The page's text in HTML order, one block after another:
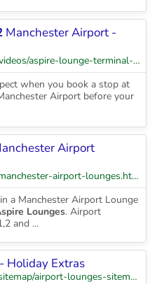
Manchester Airport -
https://www.holidayextras.com/videos/aspire-lounge-terminal-2-manchester-airport-holiday-extras-v3-1.html
when you book a stop at
Airport before your
Airport
https://www.holidayextras.com/manchester-airport-lounges.html
a Manchester Airport Lounge
Lounges. Airport
and ...
Holiday Extras
https://www.holidayextras.com/sitemap/airport-lounges-sitemap.html